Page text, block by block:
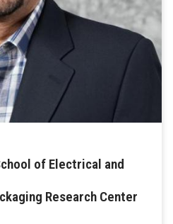
of Electrical and
Research Center